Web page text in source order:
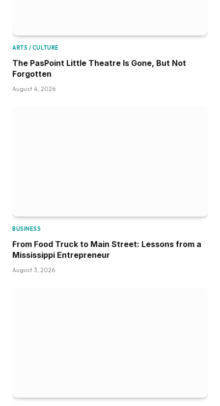
ARTS / CULTURE
The PasPoint Little Theatre Is Gone, But Not
Forgotten
August 4, 2026
BUSINESS
From Food Truck to Main Street: Lessons from a
Mississippi Entrepreneur
August 3, 2026